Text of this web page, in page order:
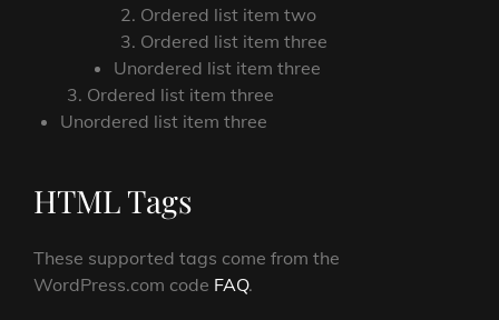
Ordered list item two
Ordered list item three
Unordered list item three
Ordered list item three
Unordered list item three
HTML Tags
These supported tags come from the
WordPress.com code FAQ.